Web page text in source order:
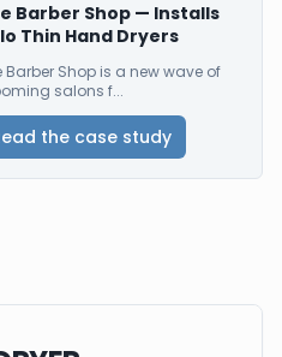
Barber Shop — Installs
Thin Hand Dryers
Barber Shop is a new wave of
salons f...
the case study